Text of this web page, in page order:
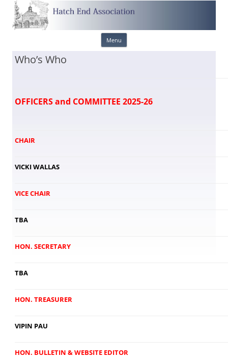
Menu
Who’s Who
OFFICERS and COMMITTEE 2025-26
CHAIR
VICKI WALLAS
VICE CHAIR
TBA
HON. SECRETARY
TBA
HON. TREASURER
VIPIN PAU
HON. BULLETIN & WEBSITE EDITOR